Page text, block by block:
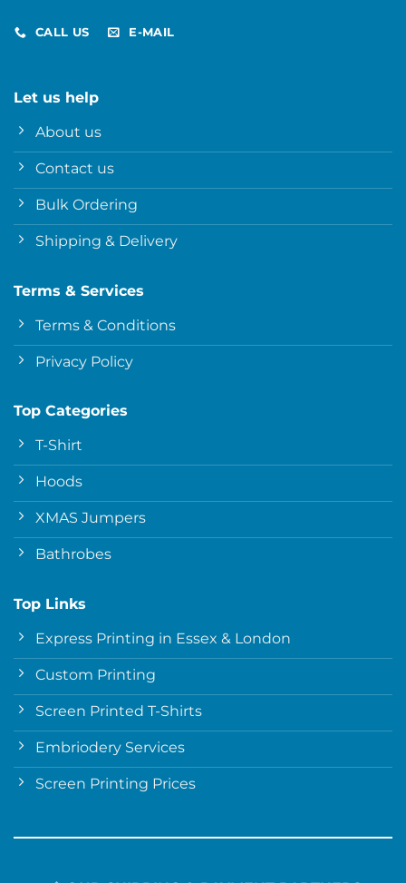
CALL US E-MAIL
Let us help
About us
Contact us
Bulk Ordering
Shipping & Delivery
Terms & Services
Terms & Conditions
Privacy Policy
Top Categories
T-Shirt
Hoods
XMAS Jumpers
Bathrobes
Top Links
Express Printing in Essex & London
Custom Printing
Screen Printed T-Shirts
Embriodery Services
Screen Printing Prices